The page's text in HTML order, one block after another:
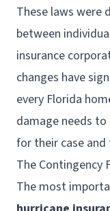
These laws were
between
insurance
changes have
every Florida
damage needs
for their case
The Contingency
The most